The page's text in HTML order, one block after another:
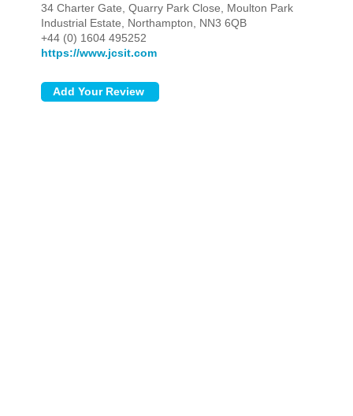
34 Charter Gate, Quarry Park Close, Moulton Park
Industrial Estate, Northampton, NN3 6QB
+44 (0) 1604 495252
https://www.jcsit.com